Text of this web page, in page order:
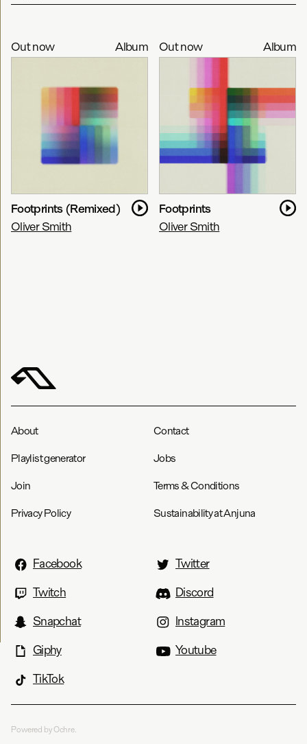
Out now Album
Footprints (Remixed)
Oliver Smith
Out now Album
Footprints
Oliver Smith
About Contact
Playlist generator Jobs
Join Terms & Conditions
Privacy Policy Sustainability at Anjuna
Facebook
Twitter
Twitch
Discord
Snapchat
Instagram
Giphy
Youtube
TikTok
Powered by Ochre.